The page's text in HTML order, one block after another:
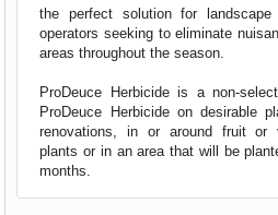
the perfect solution for
operators seeking to eliminate
areas throughout the season.
ProDeuce Herbicide is a non-
ProDeuce Herbicide on desirable
renovations, in or around fruit or
plants or in an area that will be
months.